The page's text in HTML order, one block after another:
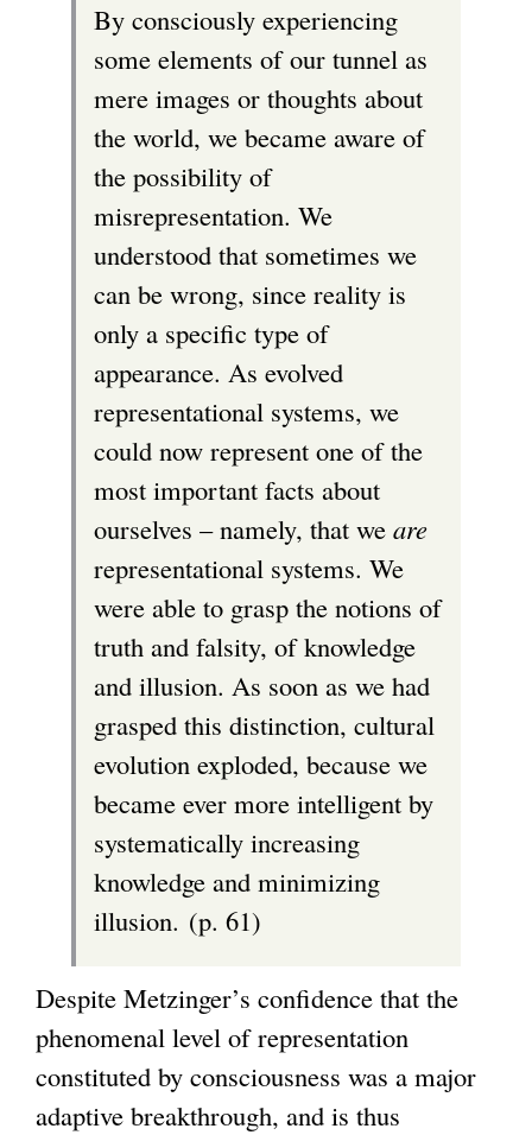
By consciously experiencing
some elements of our tunnel as
mere images or thoughts about
the world, we became aware of
the possibility of
misrepresentation. We
understood that sometimes we
can be wrong, since reality is
only a specific type of
appearance. As evolved
representational systems, we
could now represent one of the
most important facts about
ourselves – namely, that we are
representational systems. We
were able to grasp the notions of
truth and falsity, of knowledge
and illusion. As soon as we had
grasped this distinction, cultural
evolution exploded, because we
became ever more intelligent by
systematically increasing
knowledge and minimizing
illusion. (p. 61)
Despite Metzinger’s confidence that the
phenomenal level of representation
constituted by consciousness was a major
adaptive breakthrough, and is thus